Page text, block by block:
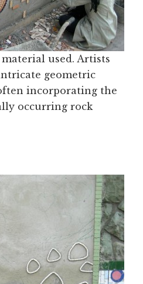
used. Artists
geometric
incorporating the
occurring rock